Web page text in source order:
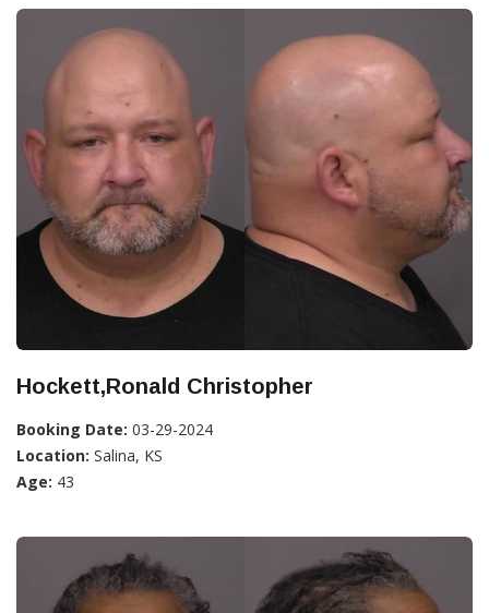
Hockett,Ronald Christopher
Booking Date: 03-29-2024
Location: Salina, KS
Age: 43